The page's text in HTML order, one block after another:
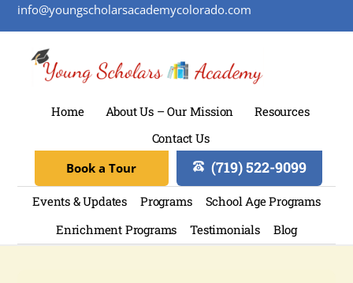
info@youngscholarsacademycolorado.com
Home About Us – Our Mission
Resources
Contact Us
(719) 522-9099
Book a Tour
Events & Updates Programs
School Age Programs
Enrichment Programs
Testimonials Blog